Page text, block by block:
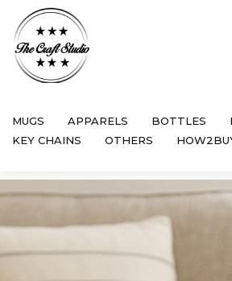
MUGS APPARELS BOTTLES
KEY CHAINS
OTHERS